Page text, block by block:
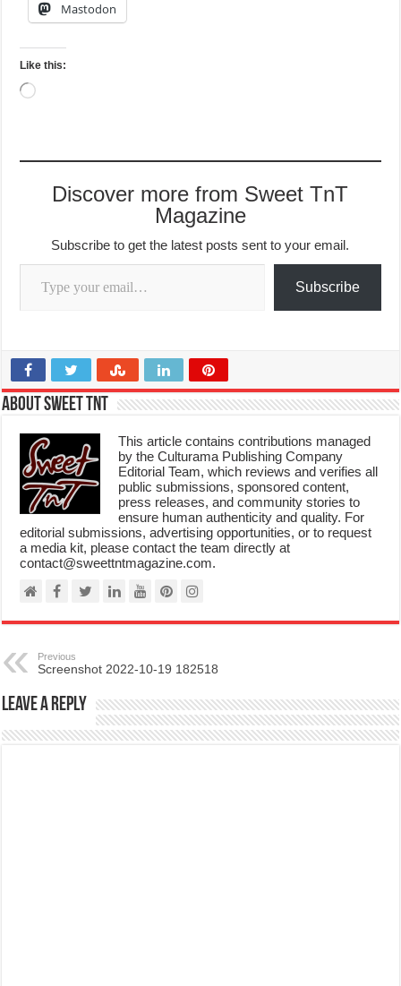
Mastodon
Like this:
Loading…
Discover more from Sweet TnT
Magazine
Subscribe to get the latest posts sent to your email.
Type your email…
Subscribe
About Sweet TnT
This article contains contributions managed
by the Culturama Publishing Company
Editorial Team, which reviews and verifies all
public submissions, sponsored content,
press releases, and community stories to
ensure human authenticity and quality. For
editorial submissions, advertising opportunities, or to request
a media kit, please contact the team directly at
contact@sweettntmagazine.com.
Previous
Screenshot 2022-10-19 182518
Leave a Reply